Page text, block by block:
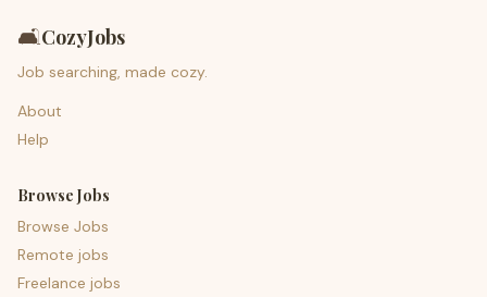
🛋️CozyJobs
Job searching, made cozy.
About
Help
Browse Jobs
Browse Jobs
Remote jobs
Freelance jobs